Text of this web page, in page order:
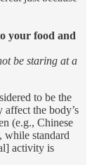
your food and
be staring at a
to be the
affect the body’s
(e.g., Chinese
while standard
activity is